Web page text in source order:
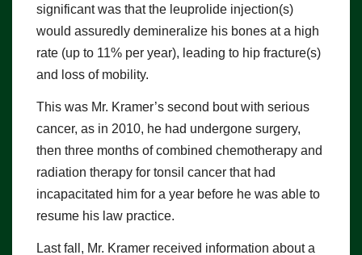
significant was that the leuprolide injection(s)
would assuredly demineralize his bones at a high
rate (up to 11% per year), leading to hip fracture(s)
and loss of mobility.
This was Mr. Kramer’s second bout with serious
cancer, as in 2010, he had undergone surgery,
then three months of combined chemotherapy and
radiation therapy for tonsil cancer that had
incapacitated him for a year before he was able to
resume his law practice.
Last fall, Mr. Kramer received information about a